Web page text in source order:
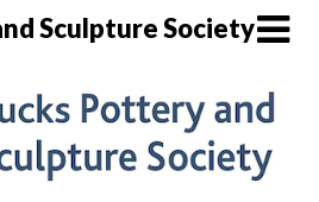
Sculpture Society